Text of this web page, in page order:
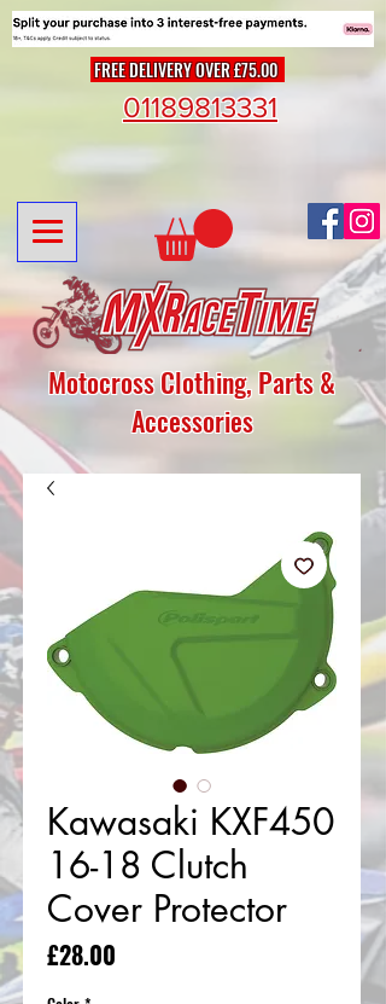
FREE DELIVERY OVER £75.00
Motocross Clothing, Parts &
Accessories
01189813331
Kawasaki KXF450
16-18 Clutch
Cover Protector
£28.00